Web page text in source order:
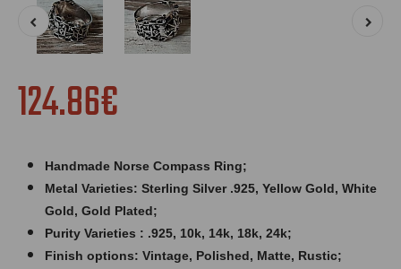
124.86€
Handmade Norse Compass Ring;
Metal Varieties: Sterling Silver .925, Yellow Gold, White
Gold, Gold Plated;
Purity Varieties : .925, 10k, 14k, 18k, 24k;
Finish options: Vintage, Polished, Matte, Rustic;